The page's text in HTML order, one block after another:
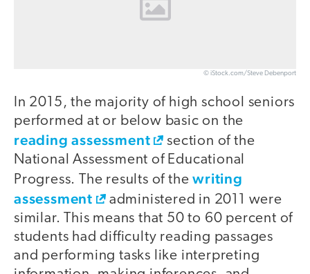
© iStock.com/Steve Debenport
In 2015, the majority of high school seniors
performed at or below basic on the
reading assessment
section of the
National Assessment of Educational
Progress. The results of thewriting
assessment
administered in 2011 were
similar. This means that 50 to 60 percent of
students had difficulty reading passages
and performing tasks like interpreting